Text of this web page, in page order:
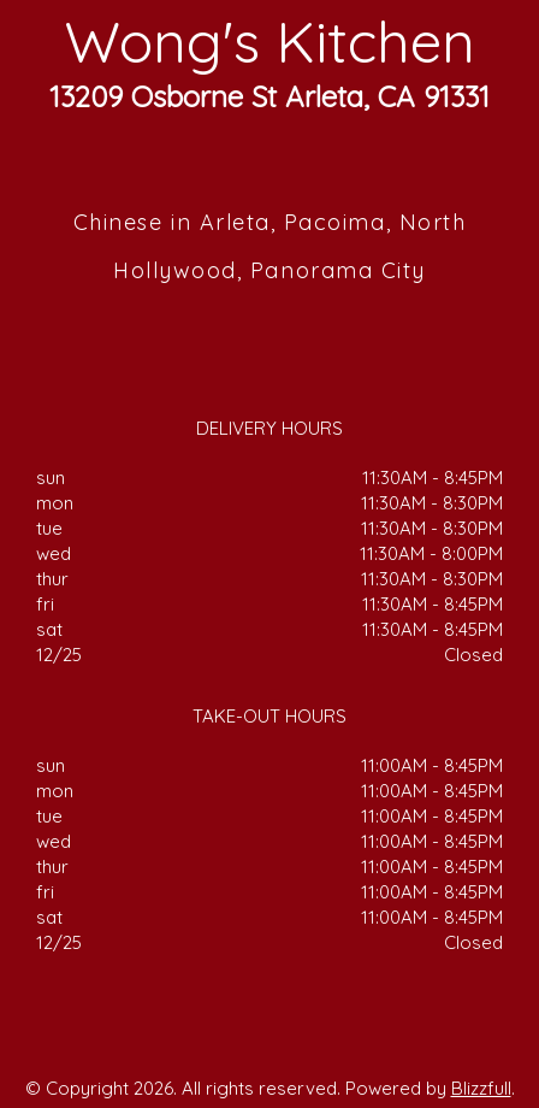
Wong's Kitchen
13209 Osborne St Arleta, CA 91331
Chinese in Arleta, Pacoima, North
Hollywood, Panorama City
DELIVERY HOURS
sun
11:30AM - 8:45PM
mon
11:30AM - 8:30PM
tue
11:30AM - 8:30PM
wed
11:30AM - 8:00PM
thur
11:30AM - 8:30PM
fri
11:30AM - 8:45PM
sat
11:30AM - 8:45PM
12/25
Closed
TAKE-OUT HOURS
sun
11:00AM - 8:45PM
mon
11:00AM - 8:45PM
tue
11:00AM - 8:45PM
wed
11:00AM - 8:45PM
thur
11:00AM - 8:45PM
fri
11:00AM - 8:45PM
sat
11:00AM - 8:45PM
12/25
Closed
© Copyright 2026. All rights reserved. Powered by Blizzfull.